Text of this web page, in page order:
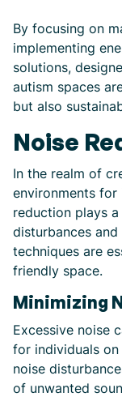
By focusing on
implementing
solutions,
autism spaces
but also
Noise
In the realm of
environments for
reduction plays
disturbances
techniques are
friendly space.
Minimizing
Excessive noise
for individuals
noise
of unwanted